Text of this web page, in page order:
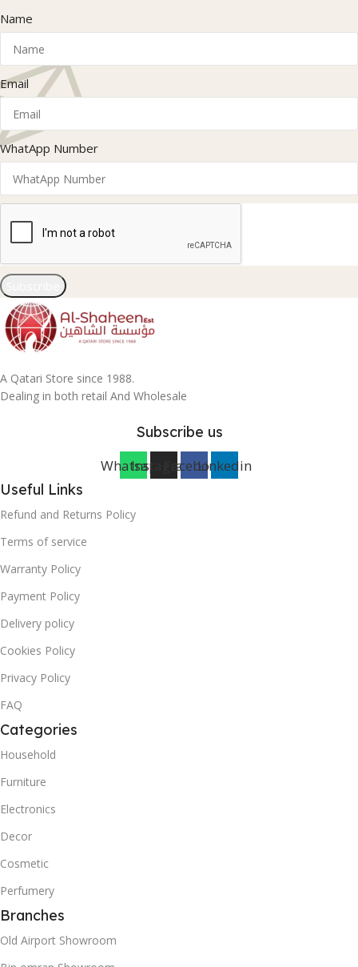
Name
Email
WhatApp Number
A Qatari Store since 1988.
Dealing in both retail And Wholesale
Subscribe us
WhatsappInstagramFacebookLinkedin
Useful Links
Refund and Returns Policy
Terms of service
Warranty Policy
Payment Policy
Delivery policy
Cookies Policy
Privacy Policy
FAQ
Categories
Household
Furniture
Electronics
Decor
Cosmetic
Perfumery
Branches
Old Airport Showroom